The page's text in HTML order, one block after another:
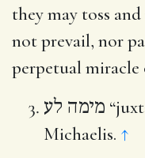
they may toss
not prevail, nor
perpetual miracle
מימה לע
Michaelis. ↑